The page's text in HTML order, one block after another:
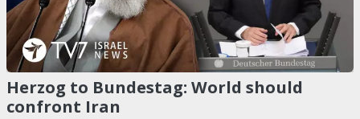
Herzog to Bundestag: World should
confront Iran